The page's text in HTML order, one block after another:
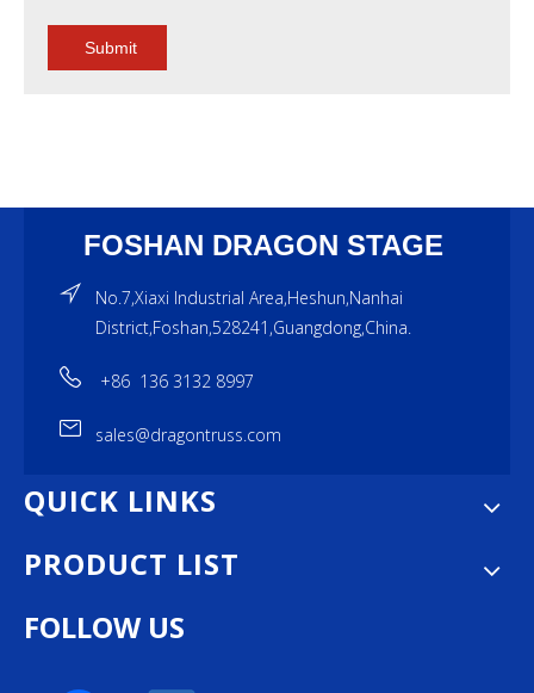
Submit
FOSHAN DRAGON STAGE
No.7,Xiaxi Industrial Area,Heshun,Nanhai
District,Foshan,528241,Guangdong,China.
+86 136 3132 8997
sales@dragontruss.com
QUICK LINKS
PRODUCT LIST
FOLLOW US